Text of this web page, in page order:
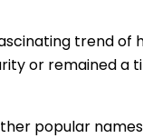
trend of
or remained a
popular